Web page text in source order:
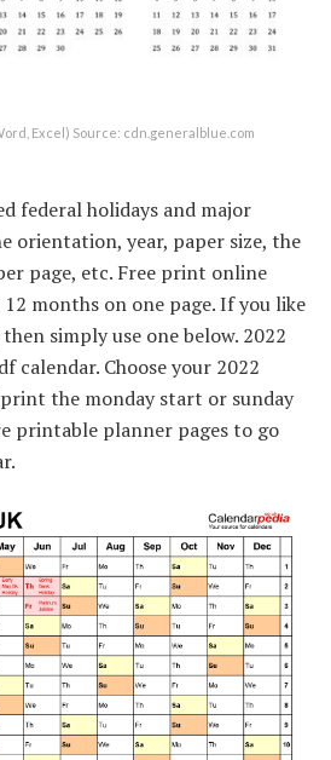
Excel) Source: cdn.generalblue.com
federal holidays and major
orientation, year, paper size, the
page, etc. Free print online
months on one page. If you like
simply use one below. 2022
calendar. Choose your 2022
the monday start or sunday
printable planner pages to go